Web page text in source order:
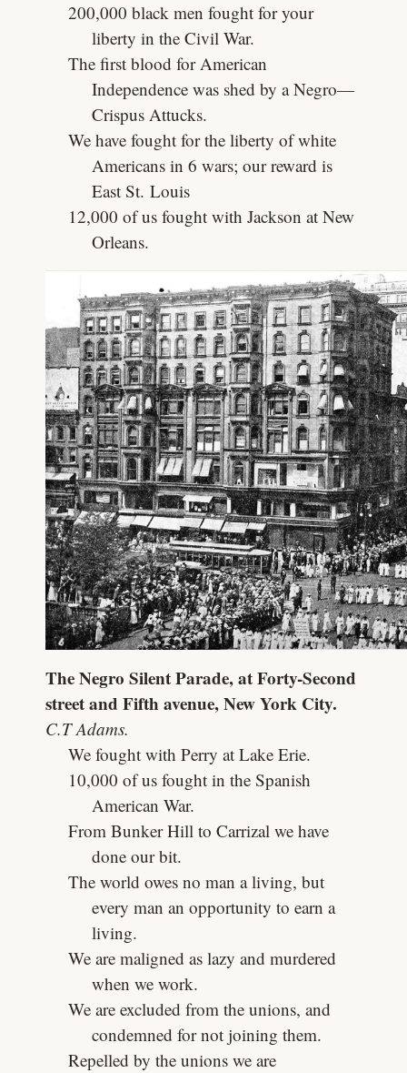
200,000 black men fought for your
liberty in the Civil War.
The first blood for American
Independence was shed by a Negro—
Crispus Attucks.
We have fought for the liberty of white
Americans in 6 wars; our reward is
East St. Louis
12,000 of us fought with Jackson at New
Orleans.
The Negro Silent Parade, at Forty-Second
street and Fifth avenue, New York City.
C.T Adams.
We fought with Perry at Lake Erie.
10,000 of us fought in the Spanish
American War.
From Bunker Hill to Carrizal we have
done our bit.
The world owes no man a living, but
every man an opportunity to earn a
living.
We are maligned as lazy and murdered
when we work.
We are excluded from the unions, and
condemned for not joining them.
Repelled by the unions we are